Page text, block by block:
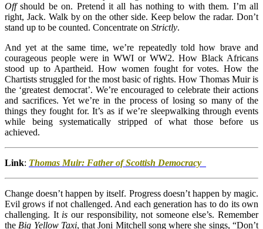
Offshould be on. Pretend it all has nothing to with them. I’m all
right, Jack. Walk by on the other side. Keep below the radar. Don’t
stand up to be counted. Concentrate on Strictly.
And yet at the same time, we’re repeatedly told how brave and
courageous people were in WWI or WW2. How Black Africans
stood up to Apartheid. How women fought for votes. How the
Chartists struggled for the most basic of rights. How Thomas Muir is
the ‘greatest democrat’. We’re encouraged to celebrate their actions
and sacrifices. Yet we’re in the process of losing so many of the
things they fought for. It’s as if we’re sleepwalking through events
while being systematically stripped of what those before us
achieved.
Link: Thomas Muir: Father of Scottish Democracy
Change doesn’t happen by itself. Progress doesn’t happen by magic.
Evil grows if not challenged. And each generation has to do its own
challenging. It is our responsibility, not someone else’s. Remember
the Big Yellow Taxi, that Joni Mitchell song where she sings, “Don’t